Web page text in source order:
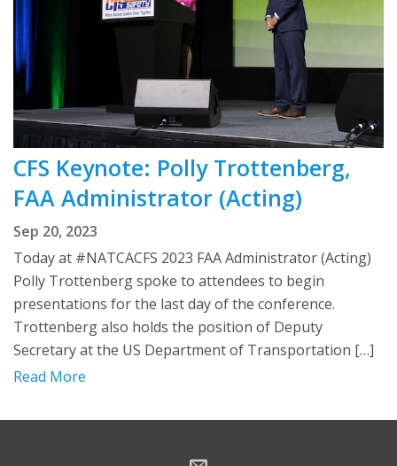
CFS Keynote: Polly Trottenberg,
FAA Administrator (Acting)
Sep 20, 2023
Today at #NATCACFS 2023 FAA Administrator (Acting)
Polly Trottenberg spoke to attendees to begin
presentations for the last day of the conference.
Trottenberg also holds the position of Deputy
Secretary at the US Department of Transportation […]
Read More